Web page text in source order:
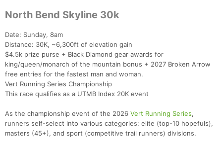
North Bend Skyline 30k
Date: Sunday, 8am
Distance: 30K, ~6,300ft of elevation gain
$4.5k prize purse + Black Diamond gear awards for
king/queen/monarch of the mountain bonus + 2027 Broken Arrow
free entries for the fastest man and woman.
Vert Running Series Championship
This race qualifies as a UTMB Index 20K event
As the championship event of the 2026 Vert Running Series,
runners self-select into various categories: elite (top-10 hopefuls),
masters (45+), and sport (competitive trail runners) divisions.